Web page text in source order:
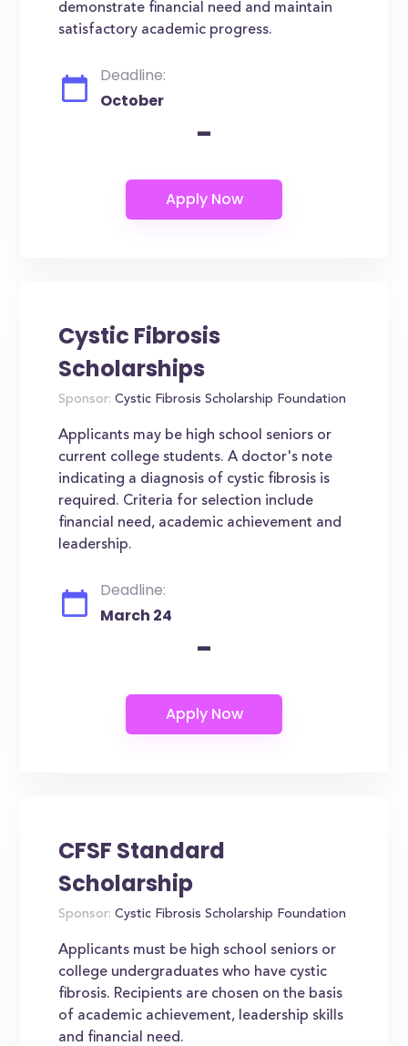
demonstrate financial need and maintain
satisfactory academic progress.
Deadline:
October
-
Cystic Fibrosis
Scholarships
Sponsor: Cystic Fibrosis Scholarship Foundation
Applicants may be high school seniors or
current college students. A doctor's note
indicating a diagnosis of cystic fibrosis is
required. Criteria for selection include
financial need, academic achievement and
leadership.
Deadline:
March 24
-
CFSF Standard
Scholarship
Sponsor: Cystic Fibrosis Scholarship Foundation
Applicants must be high school seniors or
college undergraduates who have cystic
fibrosis. Recipients are chosen on the basis
of academic achievement, leadership skills
and financial need.